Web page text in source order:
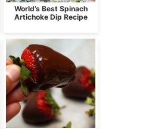
World’s Best Spinach
Artichoke Dip Recipe